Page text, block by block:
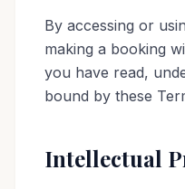
By accessing or
making a booking
you have read,
bound by these
Intellectual